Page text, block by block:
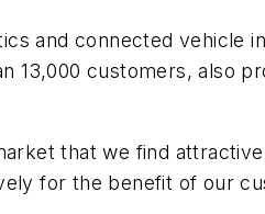
and connected vehicle
13,000 customers, also
that we find
for the benefit of our